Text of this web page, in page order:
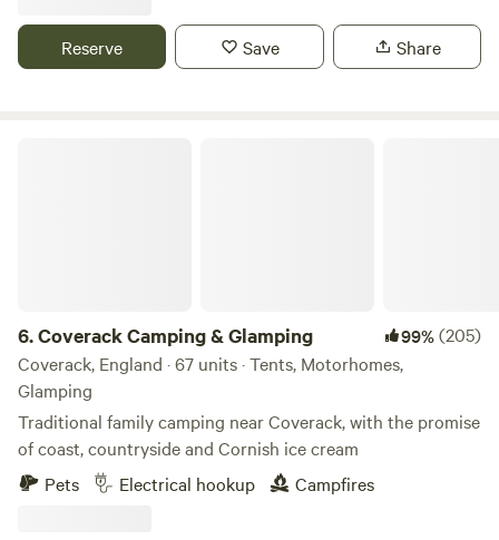
communal and camper van spots. we have a couple of
young pups on site who are being a bit territorial, we
Reserve Save Share
6.Coverack Camping & Glamping 99%(205)
Coverack, England · 67 units · Tents, Motorhomes,
Glamping
Traditional family camping near Coverack, with the promise
of coast, countryside and Cornish ice cream
Pets
Electrical hookup Campfires